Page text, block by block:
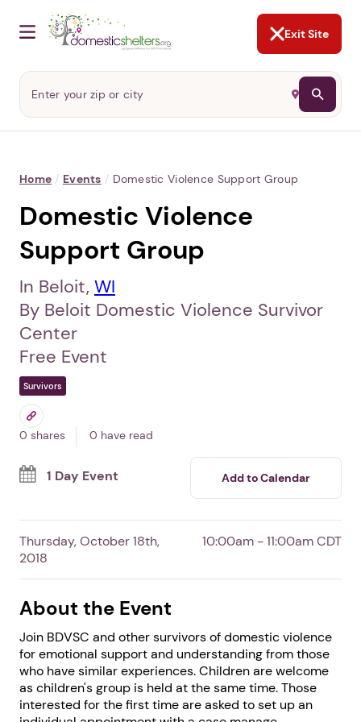
NOT NOW
Abusers may monitor your
phone,TAP HERE
to more safely
and securely browse
password protected app.
Home / Events / Domestic Violence Support Group
Domestic Violence
Support Group
In Beloit,
By Beloit Domestic Violence Survivor
Center
Free Event
0 shares
1 Day Event
Thursday, October 18th,
2018
10:00am - 11:00am CDT